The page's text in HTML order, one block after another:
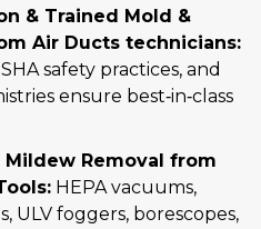
& Trained Mold &
Air Ducts technicians:
safety practices, and
ensure best‑in‑class
Removal from
HEPA vacuums,
ULV foggers, borescopes,